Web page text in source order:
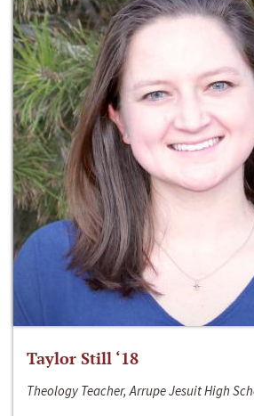
Taylor Still ‘18
Theology Teacher, Arrupe Jesuit High